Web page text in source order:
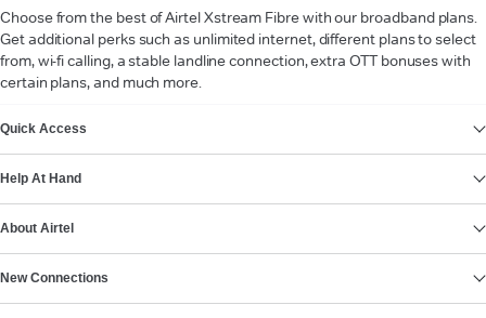
Choose from the best of Airtel Xstream Fibre with our broadband plans.
Get additional perks such as unlimited internet, different plans to select
from, wi-fi calling, a stable landline connection, extra OTT bonuses with
certain plans, and much more.
Quick Access
Help At Hand
About Airtel
New Connections